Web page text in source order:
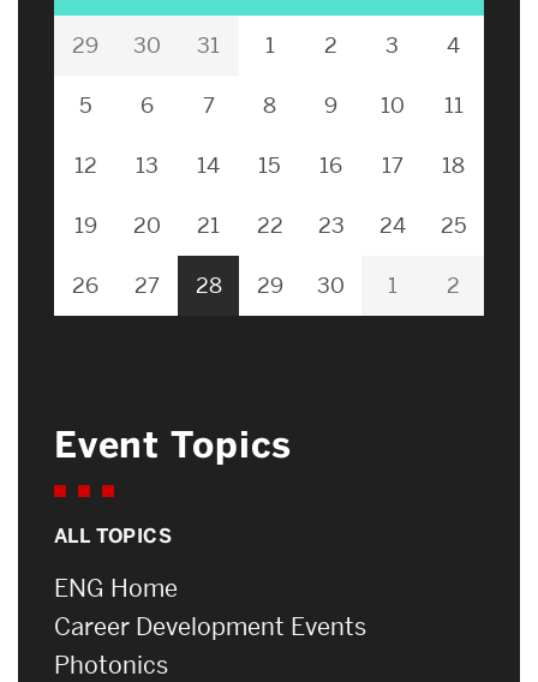
29 30 31 1 2 3 4
5 6 7 8 9 10 11
12 13 14 15 16 17 18
19 20 21 22 23 24 25
26 27 28 29 30 1 2
Event Topics
ALL TOPICS
ENG Home
Career Development Events
Photonics